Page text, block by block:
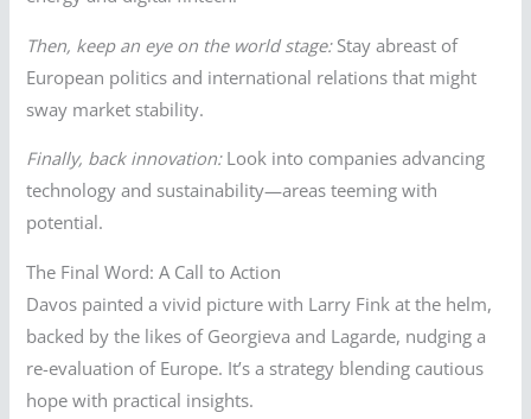
Then, keep an eye on the world stage:Stay abreast of
European politics and international relations that might
sway market stability.
Finally, back innovation:Look into companies advancing
technology and sustainability—areas teeming with
potential.
The Final Word: A Call to Action
Davos painted a vivid picture with Larry Fink at the helm,
backed by the likes of Georgieva and Lagarde, nudging a
re-evaluation of Europe. It’s a strategy blending cautious
hope with practical insights.